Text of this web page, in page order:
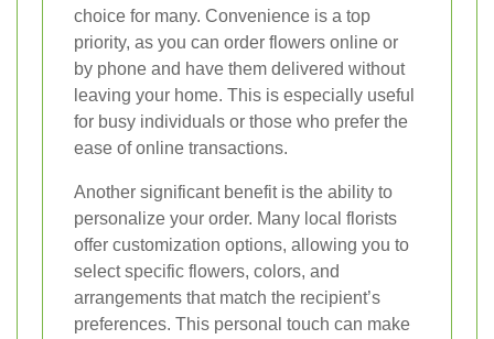
choice for many. Convenience is a top
priority, as you can order flowers online or
by phone and have them delivered without
leaving your home. This is especially useful
for busy individuals or those who prefer the
ease of online transactions.
Another significant benefit is the ability to
personalize your order. Many local florists
offer customization options, allowing you to
select specific flowers, colors, and
arrangements that match the recipient’s
preferences. This personal touch can make